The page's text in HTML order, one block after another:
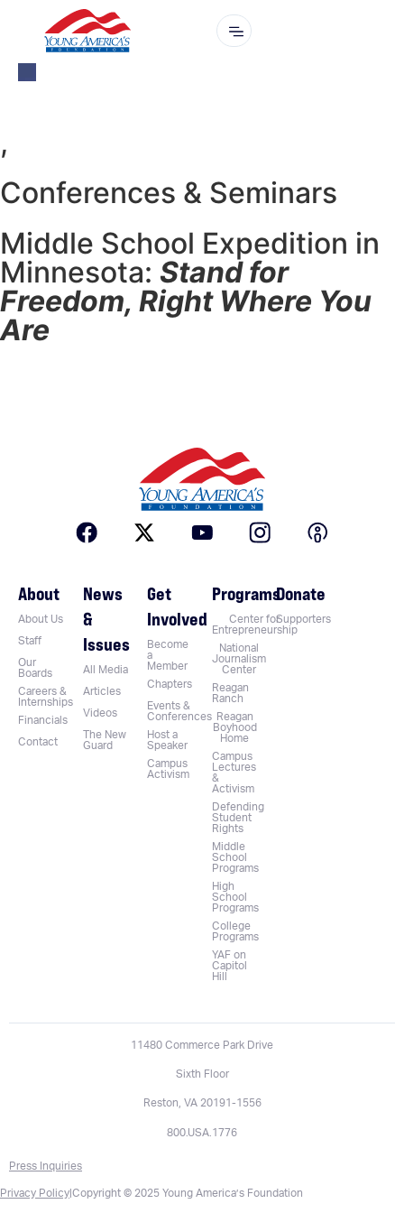
,
Conferences & Seminars
Middle School Expedition in
Minnesota: Stand for
Freedom, Right Where You
Are
About
About Us
Staff
Our
Boards
Careers &
Internships
Financials
Contact
News
&
Issues
All Media
Articles
Videos
The New
Guard
Get
Involved
Become
a
Member
Chapters
Events &
Conferences
Host a
Speaker
Campus
Activism
Programs
Center for
Entrepreneurship
National
Journalism
Center
Reagan
Ranch
Reagan
Boyhood
Home
Campus
Lectures
&
Activism
Defending
Student
Rights
Middle
School
Programs
High
School
Programs
College
Programs
YAF on
Capitol
Hill
Donate
Supporters
11480 Commerce Park Drive
Sixth Floor
Reston, VA 20191-1556
800.USA.1776
Press Inquiries
Privacy Policy Copyright © 2025 Young America’s Foundation